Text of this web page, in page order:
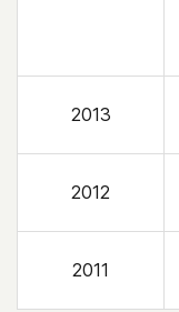
2013
2012
2011